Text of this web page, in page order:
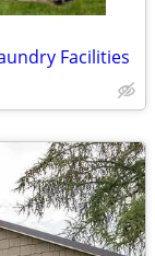
Facilities